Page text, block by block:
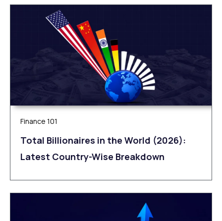
Finance 101
Total Billionaires in the World (2026):
Latest Country-Wise Breakdown